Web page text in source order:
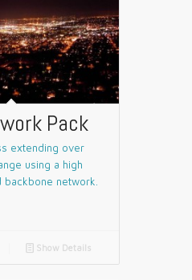
Pack
extending over
using a high
backbone network.
📄 Show Details